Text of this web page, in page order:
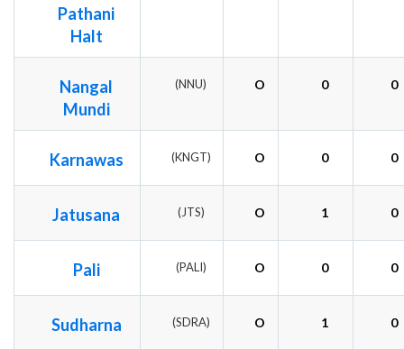
Pathani
Halt
Nangal
Mundi
(NNU) O 0 0
Karnawas (KNGT) O 0 0
Jatusana (JTS) O 1 0
Pali (PALI) O 0 0
Sudharna (SDRA) O 1 0